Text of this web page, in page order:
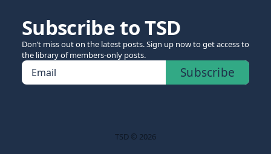
Subscribe to TSD
Don’t miss out on the latest posts. Sign up now to get access to
the library of members-only posts.
Email Subscribe
TSD © 2026